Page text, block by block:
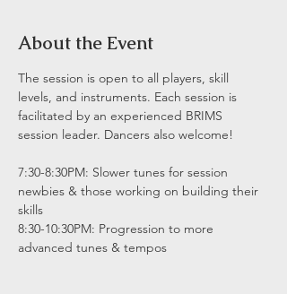
About the Event
The session is open to all players, skill
levels, and instruments. Each session is
facilitated by an experienced BRIMS
session leader. Dancers also welcome!
7:30-8:30PM: Slower tunes for session
newbies & those working on building their
skills
8:30-10:30PM: Progression to more
advanced tunes & tempos